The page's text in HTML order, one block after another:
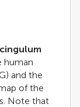
human
and the
of the
Note that